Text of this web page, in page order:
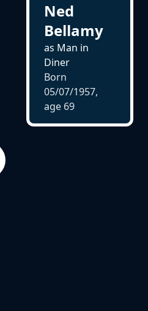
Ned
Bellamy
as Man in
Diner
Born
05/07/1957,
age 69